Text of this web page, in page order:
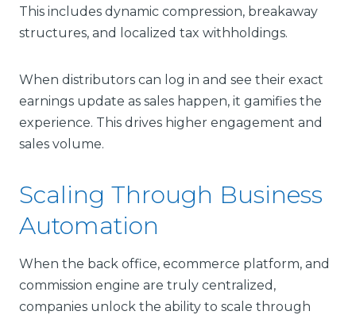
This includes dynamic compression, breakaway
structures, and localized tax withholdings.
When distributors can log in and see their exact
earnings update as sales happen, it gamifies the
experience. This drives higher engagement and
sales volume.
Scaling Through Business
Automation
When the back office, ecommerce platform, and
commission engine are truly centralized,
companies unlock the ability to scale through